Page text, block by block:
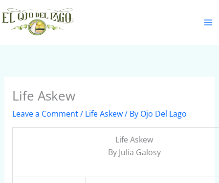
Skip
to
content
Life Askew
Leave a Comment/ Life Askew/ By Ojo Del Lago
Life Askew
By Julia Galosy
S
e